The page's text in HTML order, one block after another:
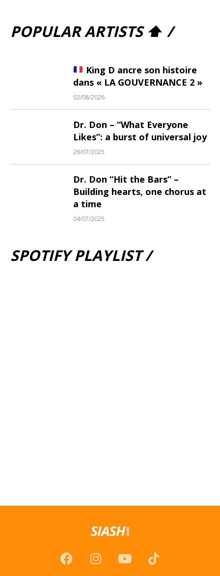
POPULAR ARTISTS ⬆ /
King D ancre son histoire
dans « LA GOUVERNANCE 2 »
02/08/2026
Dr. Don – “What Everyone
Likes”: a burst of universal joy
26/07/2025
Dr. Don “Hit the Bars” –
Building hearts, one chorus at
a time
04/07/2025
SPOTIFY PLAYLIST /